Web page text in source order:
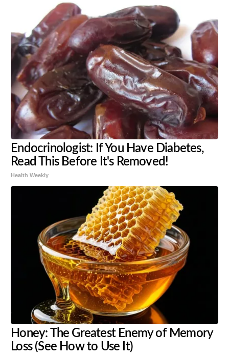
Endocrinologist: If You Have Diabetes,
Read This Before It's Removed!
Health Weekly
Honey: The Greatest Enemy of Memory
Loss (See How to Use It)